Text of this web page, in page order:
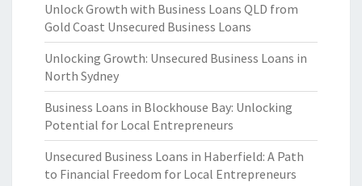
Unlock Growth with Business Loans QLD from
Gold Coast Unsecured Business Loans
Unlocking Growth: Unsecured Business Loans in
North Sydney
Business Loans in Blockhouse Bay: Unlocking
Potential for Local Entrepreneurs
Unsecured Business Loans in Haberfield: A Path
to Financial Freedom for Local Entrepreneurs